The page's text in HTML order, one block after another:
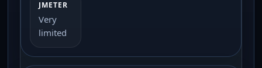
Very
limited